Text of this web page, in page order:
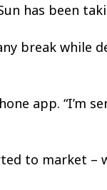
has been
break
app. “I’m
to market –